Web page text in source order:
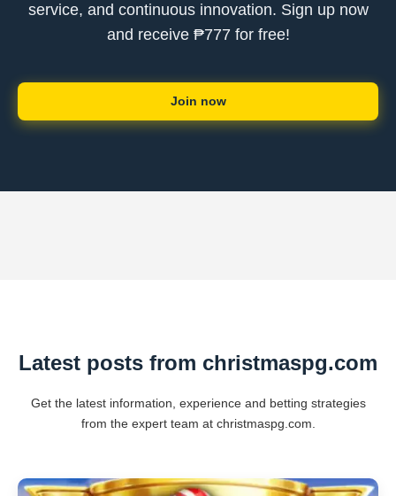
service, and continuous innovation. Sign up now
and receive ₱777 for free!
Join now
Latest posts from christmaspg.com
Get the latest information, experience and betting strategies
from the expert team at christmaspg.com.